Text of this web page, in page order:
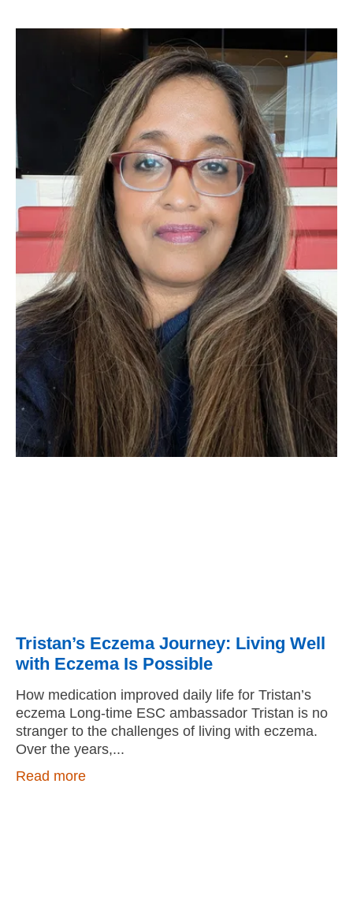
Tristan’s Eczema Journey: Living Well
with Eczema Is Possible
How medication improved daily life for Tristan’s
eczema Long-time ESC ambassador Tristan is no
stranger to the challenges of living with eczema.
Over the years,
Read more